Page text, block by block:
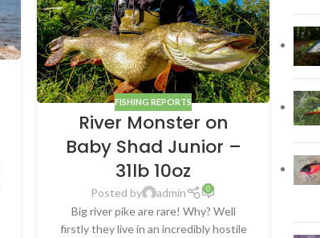
FISHING REPORTS
River Monster on
Baby Shad Junior –
31lb 10oz
Posted by admin 0
Big river pike are rare! Why? Well
firstly they live in an incredibly hostile